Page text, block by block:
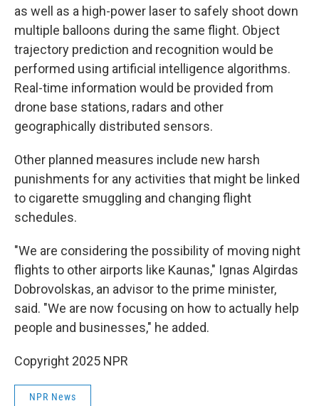
as well as a high-power laser to safely shoot down
multiple balloons during the same flight. Object
trajectory prediction and recognition would be
performed using artificial intelligence algorithms.
Real-time information would be provided from
drone base stations, radars and other
geographically distributed sensors.
Other planned measures include new harsh
punishments for any activities that might be linked
to cigarette smuggling and changing flight
schedules.
"We are considering the possibility of moving night
flights to other airports like Kaunas," Ignas Algirdas
Dobrovolskas, an advisor to the prime minister,
said. "We are now focusing on how to actually help
people and businesses," he added.
Copyright 2025 NPR
NPR News